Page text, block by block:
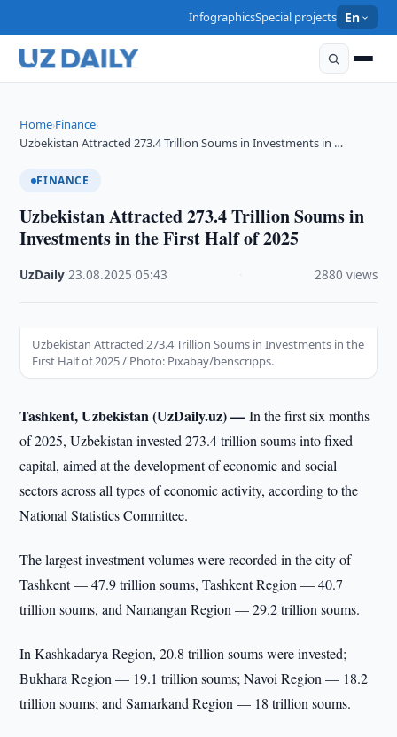
InfographicsSpecial projects En
Home›Finance›
Uzbekistan Attracted 273.4 Trillion Soums in Investments in …
FINANCE
Uzbekistan Attracted 273.4 Trillion Soums in
Investments in the First Half of 2025
UzDaily ·23.08.2025 ·05:43 2880 views
Uzbekistan Attracted 273.4 Trillion Soums in Investments in the
First Half of 2025 / Photo: Pixabay/benscripps.
Tashkent, Uzbekistan (UzDaily.uz) —In the first six months
of 2025, Uzbekistan invested 273.4 trillion soums into fixed
capital, aimed at the development of economic and social
sectors across all types of economic activity, according to the
National Statistics Committee.
The largest investment volumes were recorded in the city of
Tashkent — 47.9 trillion soums, Tashkent Region — 40.7
trillion soums, and Namangan Region — 29.2 trillion soums.
In Kashkadarya Region, 20.8 trillion soums were invested;
Bukhara Region — 19.1 trillion soums; Navoi Region — 18.2
trillion soums; and Samarkand Region — 18 trillion soums.